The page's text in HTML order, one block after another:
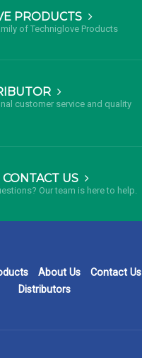
PRODUCTS
of Techniglove Products
customer service and quality
US
Our team is here to help.
About Us
Contact Us
Distributors